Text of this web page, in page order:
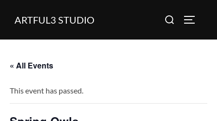
ARTFUL3 STUDIO
Search
« All Events
This event has passed.